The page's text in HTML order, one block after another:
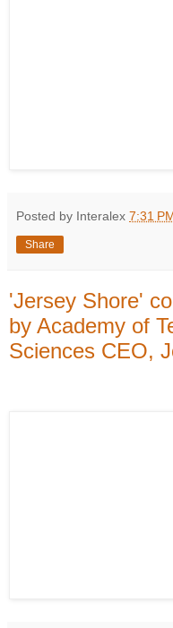
Posted by Interalex 7:31
Share
'Jersey Shore'
by Academy of
Sciences CEO,